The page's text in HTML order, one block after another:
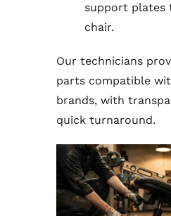
support plates
chair.
Our technicians
parts compatible
brands, with
quick turnaround.